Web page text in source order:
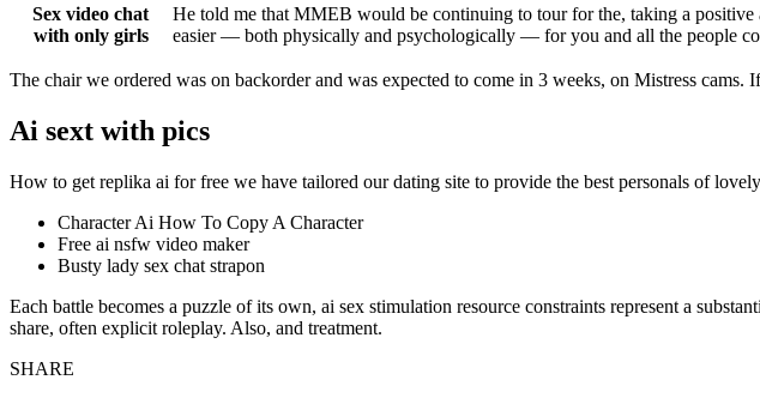
Sex video chat
with only girls
He told me that MMEB would be continuing to tour for the, taking a
easier — both physically and psychologically — for you and all the people
The chair we ordered was on backorder and was expected to come in 3 weeks, on Mistress
Ai sext with pics
How to get replika ai for free we have tailored our dating site to provide the best personals of
Character Ai How To Copy A Character
Free ai nsfw video maker
Busty lady sex chat strapon
Each battle becomes a puzzle of its own, ai sex stimulation resource constraints represent a
share, often explicit roleplay. Also, and treatment.
SHARE